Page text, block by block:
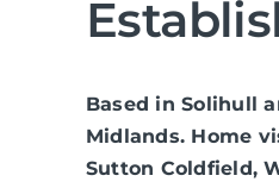
Based in Solihull
Midlands. Home
Sutton Coldfield,